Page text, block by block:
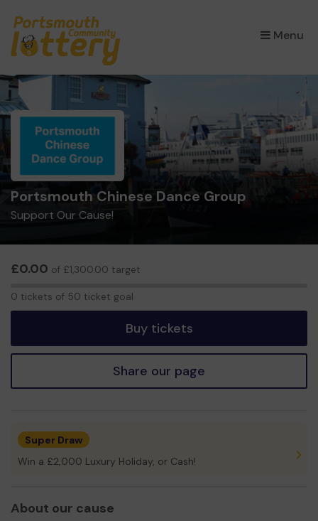
Menu
×
Portsmouth Chinese Dance Group
Support Our Cause!
£0.00 of £1,300.00 target
0 tickets of 50 ticket goal
Buy tickets
Share our page
Super Draw
Win a £2,000 Luxury Holiday, or Cash!
About our cause